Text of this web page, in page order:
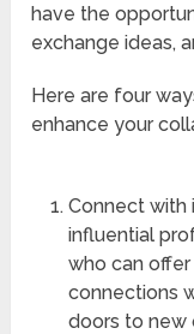
have the
exchange ideas,
Here are four
enhance your
Connect with
influential
who can
connections
doors to new